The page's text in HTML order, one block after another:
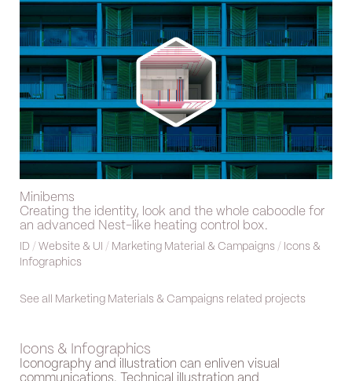
Minibems
Creating the identity, look and the whole caboodle for
an advanced Nest-like heating control box.
ID / Website & UI / Marketing Material & Campaigns / Icons &
Infographics
See all Marketing Materials & Campaigns related projects
Icons & Infographics
Iconography and illustration can enliven visual
communications. Technical illustration and